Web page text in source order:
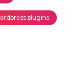
plugins